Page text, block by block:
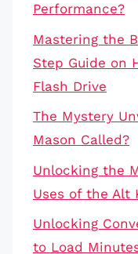
Performance?
Mastering the
Step Guide on
Flash Drive
The Mystery
Mason Called?
Unlocking the
Uses of the Alt
Unlocking
to Load